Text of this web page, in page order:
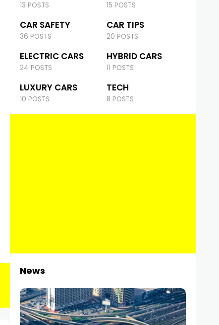
13 POSTS 15 POSTS
CAR SAFETY
36 POSTS
CAR TIPS
20 POSTS
ELECTRIC CARS
24 POSTS
HYBRID CARS
11 POSTS
LUXURY CARS
10 POSTS
TECH
8 POSTS
News